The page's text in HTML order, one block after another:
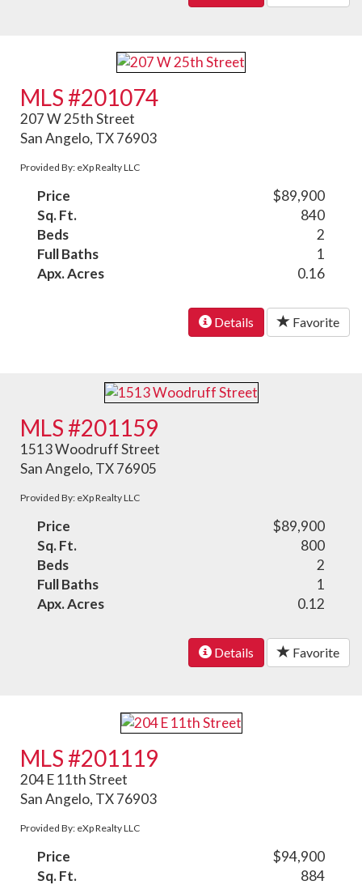
MLS #201074
207 W 25th Street
San Angelo, TX 76903
Provided By: eXp Realty LLC
Price
$89,900
Sq. Ft.
840
Beds
2
Full Baths
1
Apx. Acres
0.16
Details Favorite
MLS #201159
1513 Woodruff Street
San Angelo, TX 76905
Provided By: eXp Realty LLC
Price
$89,900
Sq. Ft.
800
Beds
2
Full Baths
1
Apx. Acres
0.12
Details Favorite
MLS #201119
204 E 11th Street
San Angelo, TX 76903
Provided By: eXp Realty LLC
Price
$94,900
Sq. Ft.
884